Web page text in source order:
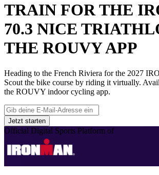
TRAIN FOR THE
70.3 NICE
THE ROUVY APP
Heading to the French Riviera for the 2027
Scout the bike course by riding it virtually.
the ROUVY indoor cycling app.
Jetzt starten
Official Digital Sports Platform of